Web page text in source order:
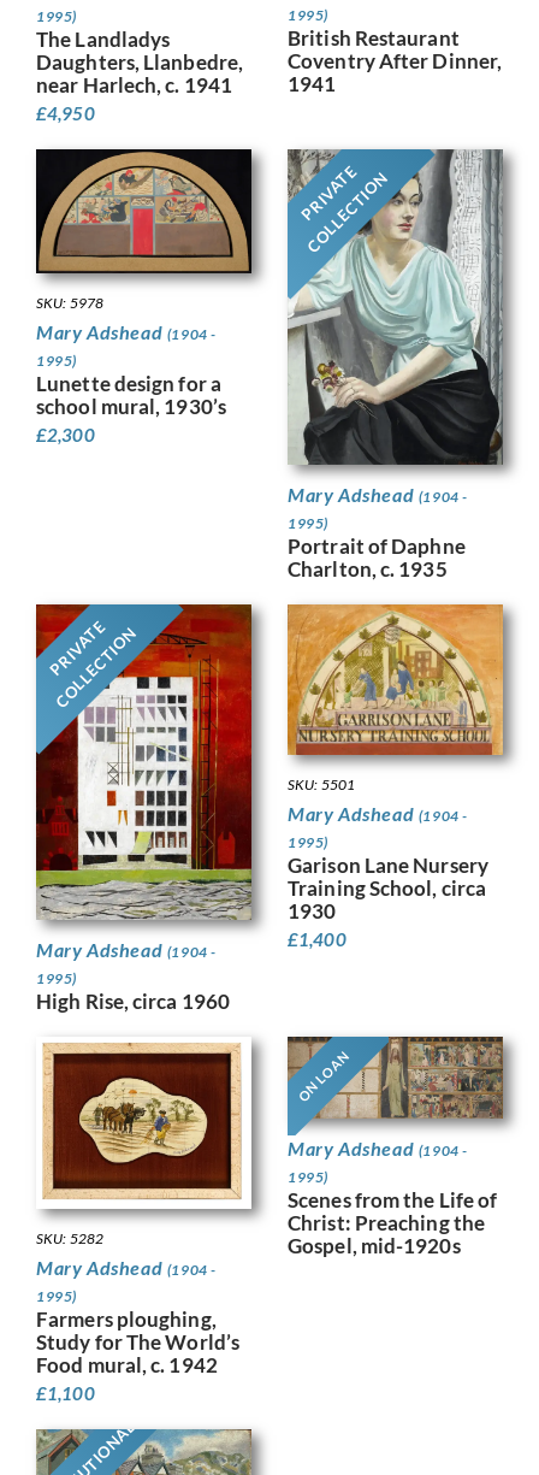
1995)
The Landladys
Daughters, Llanbedre,
near Harlech, c. 1941
£4,950
1995)
British Restaurant
Coventry After Dinner,
1941
SKU: 5978
Mary Adshead (1904 -
1995)
Lunette design for a
school mural, 1930’s
£2,300
PRIVATE
COLLECTION
Mary Adshead (1904 -
1995)
Portrait of Daphne
Charlton, c. 1935
PRIVATE
COLLECTION
Mary Adshead (1904 -
1995)
High Rise, circa 1960
SKU: 5501
Mary Adshead (1904 -
1995)
Garison Lane Nursery
Training School, circa
1930
£1,400
SKU: 5282
Mary Adshead (1904 -
1995)
Farmers ploughing,
Study for The World’s
Food mural, c. 1942
£1,100
ON LOAN
Mary Adshead (1904 -
1995)
Scenes from the Life of
Christ: Preaching the
Gospel, mid-1920s